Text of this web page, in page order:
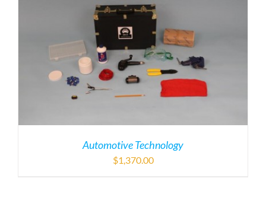
Automotive Technology
$1,370.00